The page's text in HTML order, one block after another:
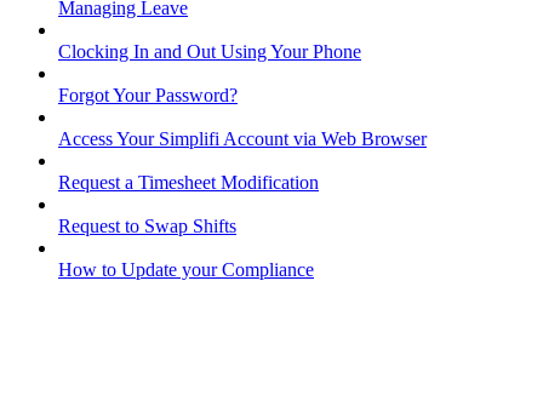
Managing Leave
Clocking In and Out Using Your Phone
Forgot Your Password?
Access Your Simplifi Account via Web Browser
Request a Timesheet Modification
Request to Swap Shifts
How to Update your Compliance